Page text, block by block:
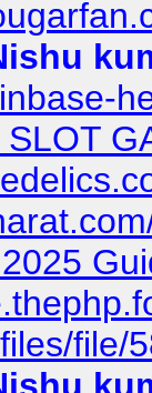
file/